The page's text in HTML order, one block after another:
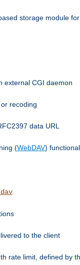
storage module
external CGI daemon
recoding
data URL
(WebDAV)
to the client
rate limit, defined by